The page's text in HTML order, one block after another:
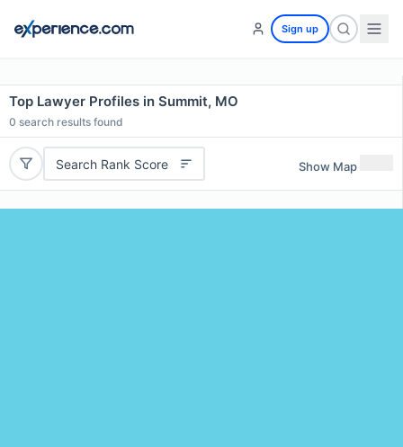
Sign up
Top Lawyer Profiles in Summit, MO
0 search results found
Search Rank Score Show Map